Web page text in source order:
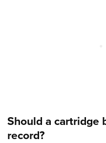
Should a cartridge
record?